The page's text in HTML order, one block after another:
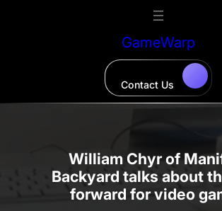
GameWarp
Contact Us
William Chyr of
Backyard talks about
forward for video